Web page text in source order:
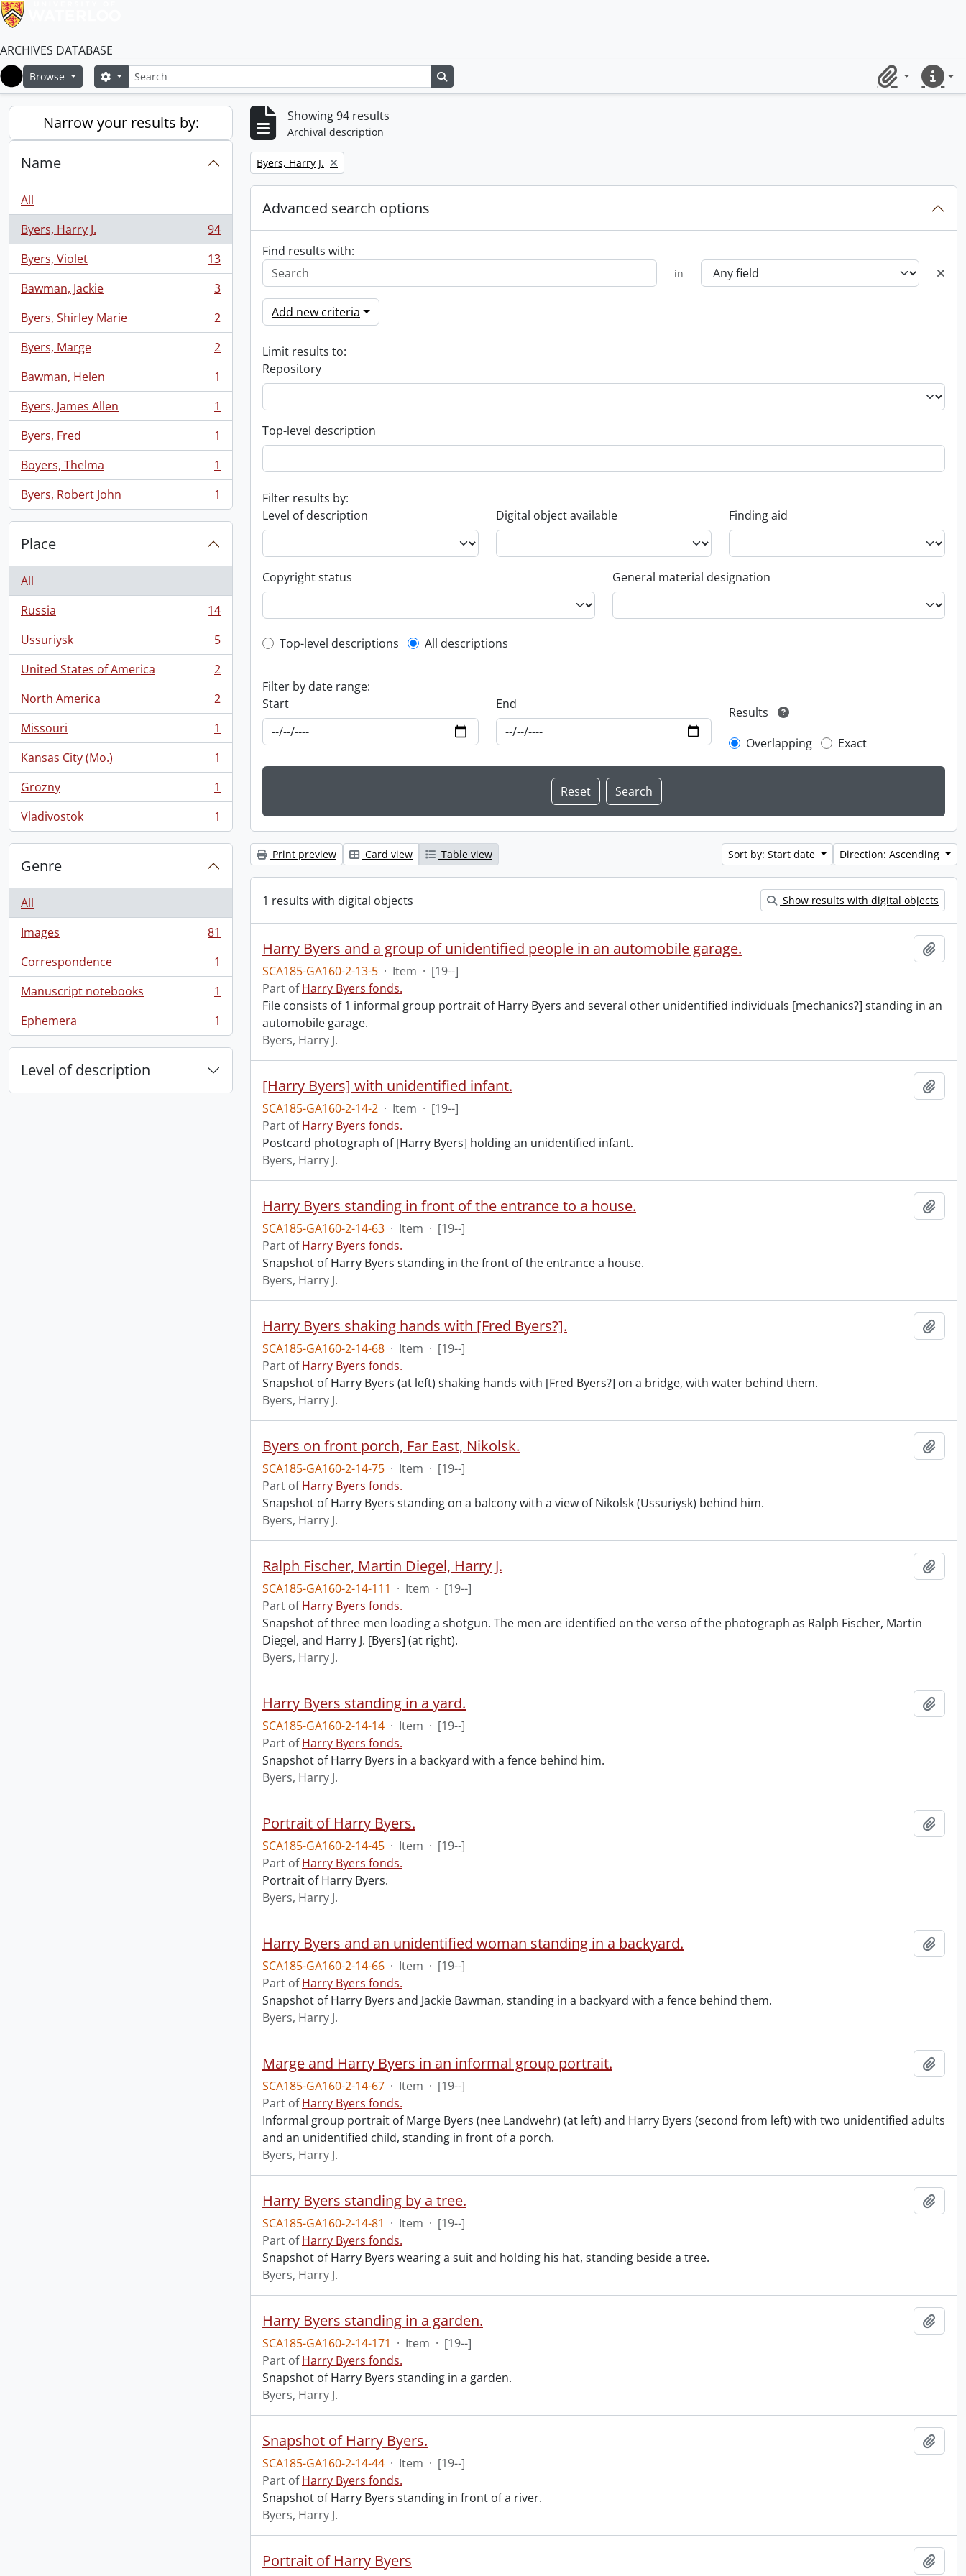
ARCHIVES DATABASE
Home
Browse SearchSearch options
ClipboardQuick
Narrow your results by:
Name
All
Byers, Harry J.
, 94 results
94
Byers, Violet
, 13 results
13
Bawman, Jackie
, 3 results
3
Byers, Shirley Marie
, 2 results
2
Byers, Marge
, 2 results
2
Bawman, Helen
, 1 results
1
Byers, James Allen
, 1 results
1
Byers, Fred
, 1 results
1
Boyers, Thelma
, 1 results
1
Byers, Robert John
, 1 results 1
Place
All
Russia
, 14 results
14
Ussuriysk
, 5 results
5
United States of America
, 2 results
2
North America
, 2 results
2
Missouri
, 1 results
1
Kansas City (Mo.)
, 1 results
1
Grozny
, 1 results
1
Vladivostok
, 1 results 1
Genre
All
Images
, 81 results
81
Correspondence
, 1 results
1
Manuscript notebooks
, 1 results
1
Ephemera
, 1 results 1
Level of description
Showing 94 results
Archival description
Remove filter:
Byers, Harry J.
Advanced search options
Find results with:
in
Add new criteria
Limit results to:
Repository
Top-level description
Filter results by:
Level of description
Digital object available Finding aid
Copyright status General material designation
Top-level description filter
Top-level descriptions All descriptions
Filter by date range:
Start
End
Results
Overlapping
Exact
Print preview Card view Table view Sort by: Start date Direction: Ascending
1 results with digital objects Show results with digital objects
Harry Byers and a group of unidentified people in an automobile garage.
SCA185-GA160-2-13-5 · Item · [19--]
Part ofHarry Byers fonds.
File consists of 1 informal group portrait of Harry Byers and several other unidentified individuals [mechanics?] standing in an
automobile garage.
Byers, Harry J.
[Harry Byers] with unidentified infant.
SCA185-GA160-2-14-2 · Item · [19--]
Part ofHarry Byers fonds.
Postcard photograph of [Harry Byers] holding an unidentified infant.
Byers, Harry J.
Harry Byers standing in front of the entrance to a house.
SCA185-GA160-2-14-63 · Item · [19--]
Part ofHarry Byers fonds.
Snapshot of Harry Byers standing in the front of the entrance a house.
Byers, Harry J.
Harry Byers shaking hands with [Fred Byers?].
SCA185-GA160-2-14-68 · Item · [19--]
Part ofHarry Byers fonds.
Snapshot of Harry Byers (at left) shaking hands with [Fred Byers?] on a bridge, with water behind them.
Byers, Harry J.
Byers on front porch, Far East, Nikolsk.
SCA185-GA160-2-14-75 · Item · [19--]
Part ofHarry Byers fonds.
Snapshot of Harry Byers standing on a balcony with a view of Nikolsk (Ussuriysk) behind him.
Byers, Harry J.
Ralph Fischer, Martin Diegel, Harry J.
SCA185-GA160-2-14-111 · Item · [19--]
Part ofHarry Byers fonds.
Snapshot of three men loading a shotgun. The men are identified on the verso of the photograph as Ralph Fischer, Martin
Diegel, and Harry J. [Byers] (at right).
Byers, Harry J.
Harry Byers standing in a yard.
SCA185-GA160-2-14-14 · Item · [19--]
Part ofHarry Byers fonds.
Snapshot of Harry Byers in a backyard with a fence behind him.
Byers, Harry J.
Portrait of Harry Byers.
SCA185-GA160-2-14-45 · Item · [19--]
Part ofHarry Byers fonds.
Portrait of Harry Byers.
Byers, Harry J.
Harry Byers and an unidentified woman standing in a backyard.
SCA185-GA160-2-14-66 · Item · [19--]
Part ofHarry Byers fonds.
Snapshot of Harry Byers and Jackie Bawman, standing in a backyard with a fence behind them.
Byers, Harry J.
Marge and Harry Byers in an informal group portrait.
SCA185-GA160-2-14-67 · Item · [19--]
Part ofHarry Byers fonds.
Informal group portrait of Marge Byers (nee Landwehr) (at left) and Harry Byers (second from left) with two unidentified adults
and an unidentified child, standing in front of a porch.
Byers, Harry J.
Harry Byers standing by a tree.
SCA185-GA160-2-14-81 · Item · [19--]
Part ofHarry Byers fonds.
Snapshot of Harry Byers wearing a suit and holding his hat, standing beside a tree.
Byers, Harry J.
Harry Byers standing in a garden.
SCA185-GA160-2-14-171 · Item · [19--]
Part ofHarry Byers fonds.
Snapshot of Harry Byers standing in a garden.
Byers, Harry J.
Snapshot of Harry Byers.
SCA185-GA160-2-14-44 · Item · [19--]
Part ofHarry Byers fonds.
Snapshot of Harry Byers standing in front of a river.
Byers, Harry J.
Portrait of Harry Byers